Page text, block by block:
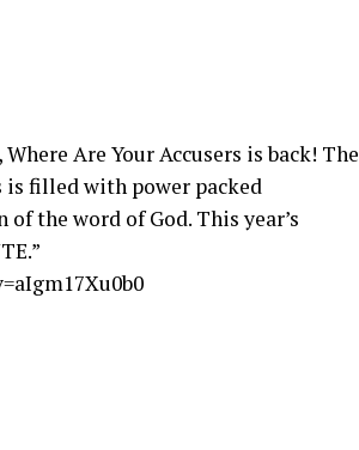
Are Your Accusers is back! The
is filled with power packed
the word of God. This year’s